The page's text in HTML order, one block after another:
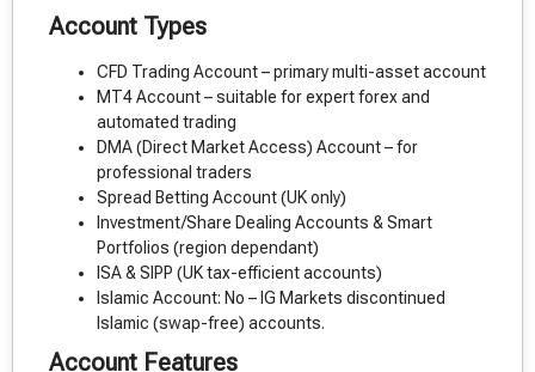
Account Types
CFD Trading Account – primary multi-asset account
MT4 Account – suitable for expert forex and
automated trading
DMA (Direct Market Access) Account – for
professional traders
Spread Betting Account (UK only)
Investment/Share Dealing Accounts & Smart
Portfolios (region dependant)
ISA & SIPP (UK tax-efficient accounts)
Islamic Account: No – IG Markets discontinued
Islamic (swap-free) accounts.
Account Features